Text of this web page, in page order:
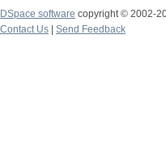
DSpace software copyright © 2002-
Contact Us
Send Feedback